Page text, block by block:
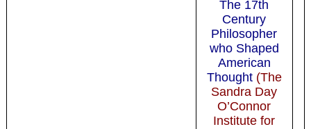
The 17th
Century
Philosopher
who Shaped
American
Thought(The
Sandra Day
O’Connor
Institute for